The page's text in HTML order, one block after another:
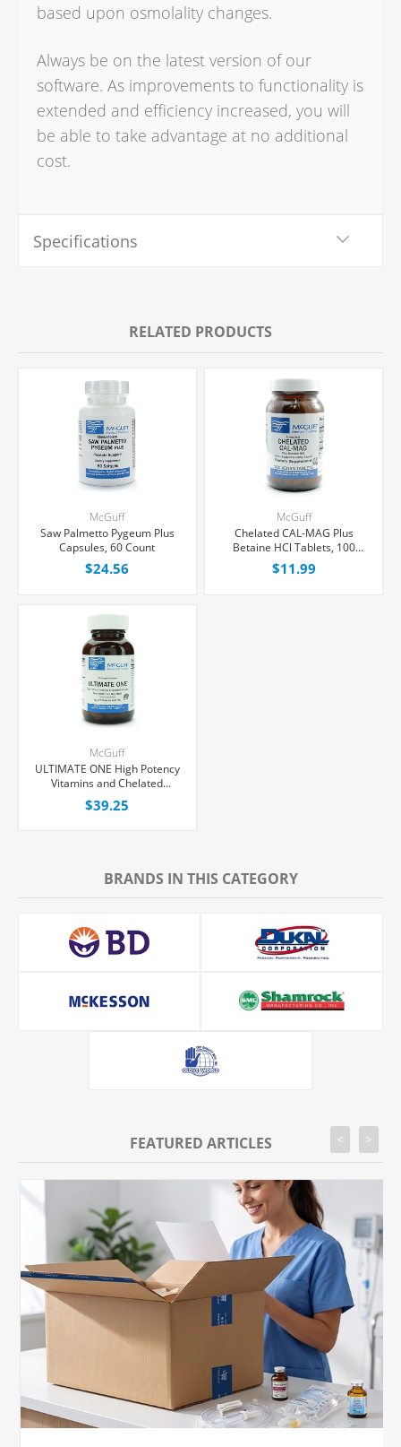
based upon osmolality changes.
Always be on the latest version of our
software. As improvements to functionality is
extended and efficiency increased, you will
be able to take advantage at no additional
cost.
Specifications
RELATED PRODUCTS
McGuff
Saw Palmetto Pygeum Plus
Capsules, 60 Count
$24.56
McGuff
Chelated CAL-MAG Plus
Betaine HCl Tablets, 100
Count
$11.99
McGuff
ULTIMATE ONE High Potency
Vitamins and Chelated
Minerals Tablets, 90 Count
$39.25
BRANDS IN THIS CATEGORY
FEATURED ARTICLES < >